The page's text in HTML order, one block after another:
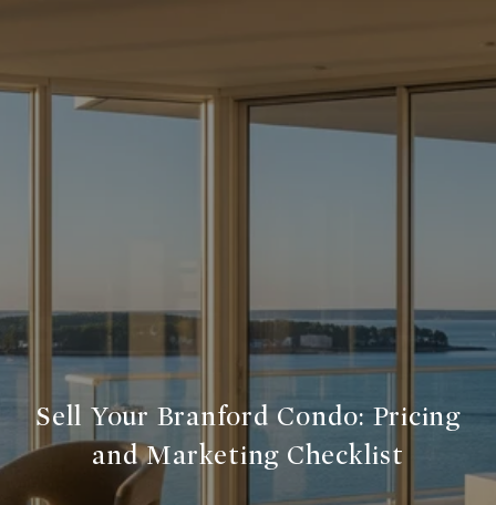
Sell Your Branford Condo: Pricing
and Marketing Checklist